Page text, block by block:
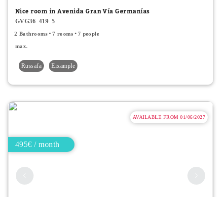
Nice room in Avenida Gran Vía Germanías
GVG36_419_5
2 Bathrooms 7 rooms 7 people
max.
Russafa Eixample
AVAILABLE FROM 01/06/2027
495€ / month